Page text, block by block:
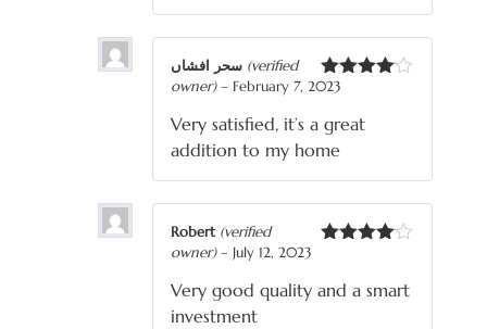
Rated
(verified
owner) – February 7, 2023
Very satisfied, it’s a great
addition to my home
Robert (verified
owner) – July 12, 2023
Very good quality and a smart
investment